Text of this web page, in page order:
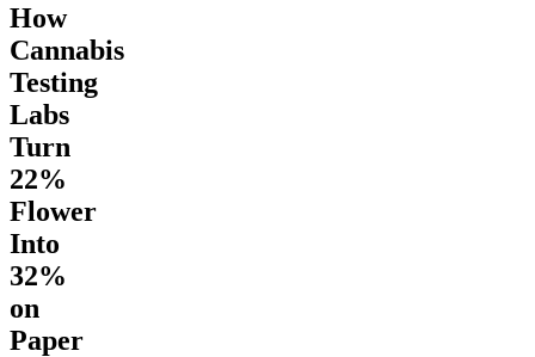
How
Cannabis
Testing
Labs
Turn
22%
Flower
Into
32%
on
Paper